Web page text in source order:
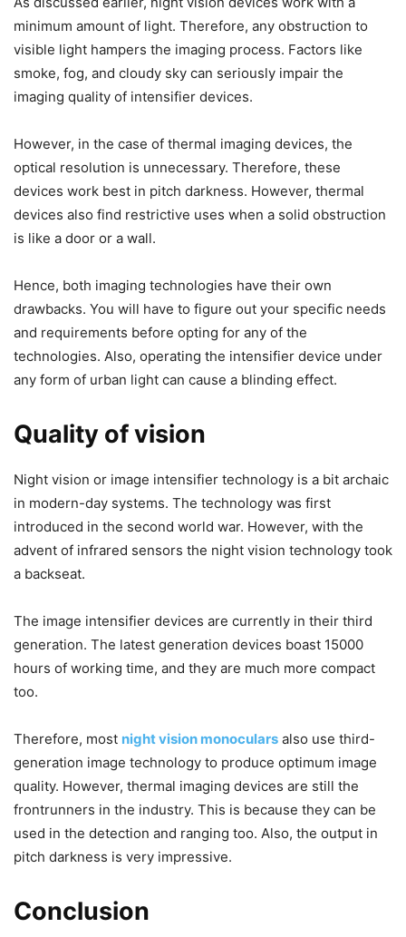
minimum amount of light. Therefore, any obstruction to
visible light hampers the imaging process. Factors like
smoke, fog, and cloudy sky can seriously impair the
imaging quality of intensifier devices.
However, in the case of thermal imaging devices, the
optical resolution is unnecessary. Therefore, these
devices work best in pitch darkness. However, thermal
devices also find restrictive uses when a solid obstruction
is like a door or a wall.
Hence, both imaging technologies have their own
drawbacks. You will have to figure out your specific needs
and requirements before opting for any of the
technologies. Also, operating the intensifier device under
any form of urban light can cause a blinding effect.
Quality of vision
Night vision or image intensifier technology is a bit archaic
in modern-day systems. The technology was first
introduced in the second world war. However, with the
advent of infrared sensors the night vision technology took
a backseat.
The image intensifier devices are currently in their third
generation. The latest generation devices boast 15000
hours of working time, and they are much more compact
too.
Therefore, most night vision monoculars also use third-
generation image technology to produce optimum image
quality. However, thermal imaging devices are still the
frontrunners in the industry. This is because they can be
used in the detection and ranging too. Also, the output in
pitch darkness is very impressive.
Conclusion